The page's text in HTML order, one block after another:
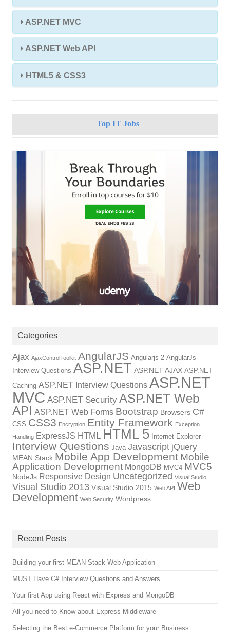
ASP.NET MVC
ASP.NET Web API
HTML5 & CSS3
Top IT Jobs
Categories
Ajax AjaxControlToolkit AngularJS Angularjs 2 AngularJs
Interview Questions ASP.NET ASP.NET AJAX ASP.NET
Caching ASP.NET Interview Questions ASP.NET
MVC ASP.NET Security ASP.NET Web
API ASP.NET Web Forms Bootstrap Browsers C#
CSS CSS3 Encryption Entity Framework Exception
Handling ExpressJS HTML HTML 5 Internet Explorer
Interview Questions Java Javascript jQuery
MEAN Stack Mobile App Development Mobile
Application Development MongoDB MVC4 MVC5
NodeJs Responsive Design Uncategorized Visual Studio
Visual Studio 2013 Visual Studio 2015 Web API Web
Development Web Security Wordpress
Recent Posts
Building your first MEAN Stack Web Application
MUST Have C# Interview Questions and Answers
Your first App using React with Express and MongoDB
All you need to Know about Express Middleware
Selecting the Best e-Commerce Platform for your Business